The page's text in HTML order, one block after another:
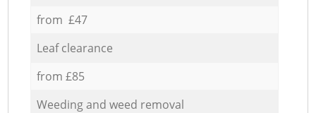
from £47
Leaf clearance
from £85
Weeding and weed removal